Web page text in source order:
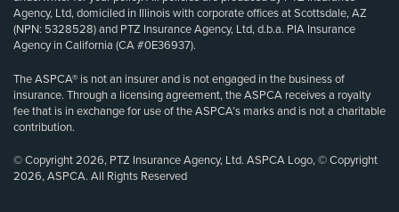
Agency, Ltd, domiciled in Illinois with corporate offices at Scottsdale, AZ
(NPN: 5328528) and PTZ Insurance Agency, Ltd, d.b.a. PIA Insurance
Agency in California (CA #0E36937).
The ASPCA® is not an insurer and is not engaged in the business of
insurance. Through a licensing agreement, the ASPCA receives a royalty
fee that is in exchange for use of the ASPCA’s marks and is not a charitable
contribution.
© Copyright 2026, PTZ Insurance Agency, Ltd. ASPCA Logo, © Copyright
2026, ASPCA. All Rights Reserved